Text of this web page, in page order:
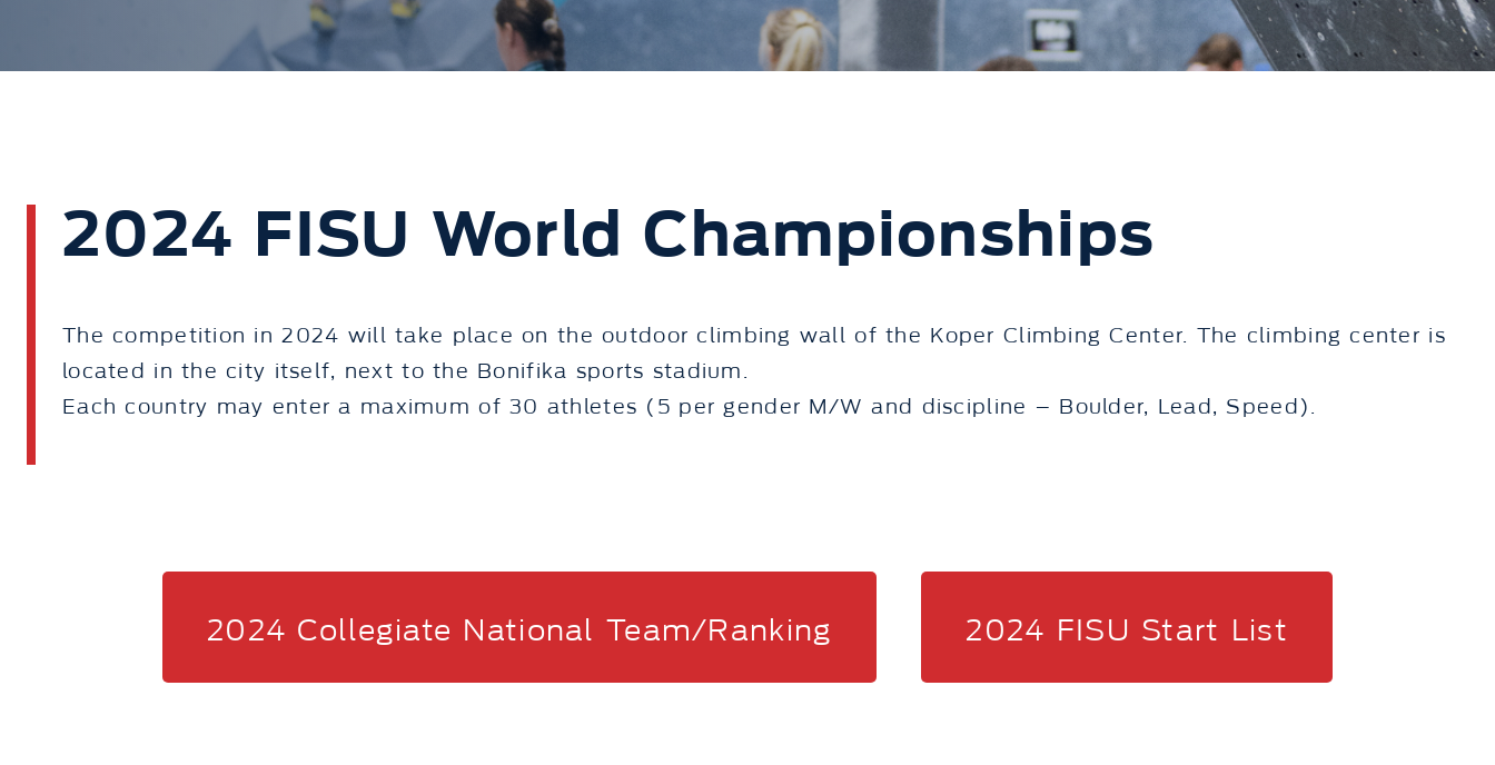
2024 FISU World Championships
The competition in 2024 will take place on the outdoor climbing wall of the Koper Climbing Center. The climbing center is
located in the city itself, next to the Bonifika sports stadium.
Each country may enter a maximum of 30 athletes (5 per gender M/W and discipline – Boulder, Lead, Speed).
2024 Collegiate National Team/Ranking 2024 FISU Start List